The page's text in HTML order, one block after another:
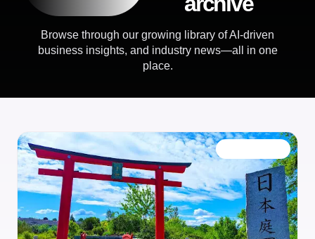
Browse through our growing library of AI-driven
business insights, and industry news—all in one
place.